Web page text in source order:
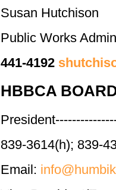
Susan Hutchison
Public Works
441-4192
HBBCA
839-3614(h); 839-
Email: